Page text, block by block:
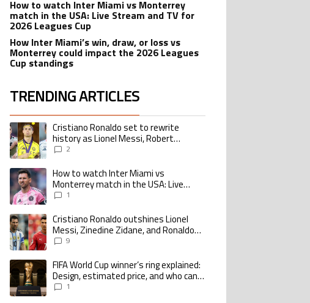
How to watch Inter Miami vs Monterrey
match in the USA: Live Stream and TV for
2026 Leagues Cup
How Inter Miami’s win, draw, or loss vs
Monterrey could impact the 2026 Leagues
Cup standings
TRENDING ARTICLES
The following is a list of the most commented articles in the last 7 days.
A trending article titled "Cristiano Ronaldo set to rewrite history as Lionel Messi,
Cristiano Ronaldo set to rewrite
history as Lionel Messi, Robert
Lewandowski, Luis Suarez, and Karim
2
A trending article titled "How to watch Inter Miami vs Monterrey match in the
How to watch Inter Miami vs
Monterrey match in the USA: Live
Stream and TV for 2026 Leagues Cup
1
A trending article titled "Cristiano Ronaldo outshines Lionel Messi, Zinedine
Cristiano Ronaldo outshines Lionel
Messi, Zinedine Zidane, and Ronaldo
Nazario with impressive international
9
A trending article titled "FIFA World Cup winner’s ring explained: Design,
FIFA World Cup winner’s ring explained:
Design, estimated price, and who can
buy it1